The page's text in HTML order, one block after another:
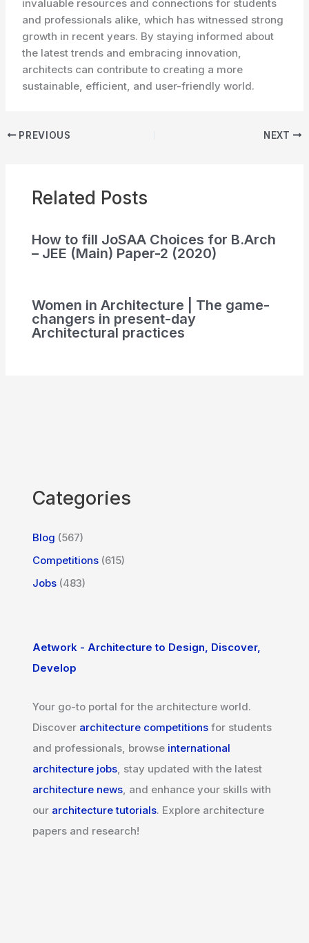
invaluable resources and connections for students
and professionals alike, which has witnessed strong
growth in recent years. By staying informed about
the latest trends and embracing innovation,
architects can contribute to creating a more
sustainable, efficient, and user-friendly world.
PREVIOUS NEXT
Related Posts
How to fill JoSAA Choices for B.Arch
– JEE (Main) Paper-2 (2020)
Women in Architecture | The game-
changers in present-day
Architectural practices
Categories
Blog (567)
Competitions (615)
Jobs (483)
Aetwork - Architecture to Design, Discover,
Develop
Your go-to portal for the architecture world.
Discover architecture competitions for students
and professionals, browse international
architecture jobs, stay updated with the latest
architecture news, and enhance your skills with
our architecture tutorials. Explore architecture
papers and research!